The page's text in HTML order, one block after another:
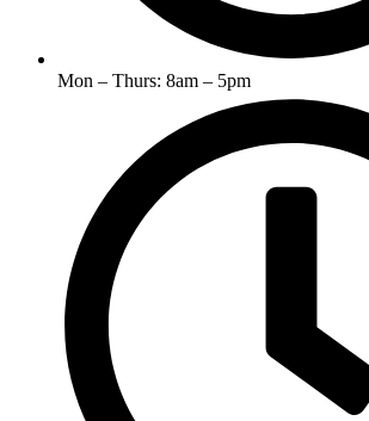
Mon – Thurs: 8am – 5pm